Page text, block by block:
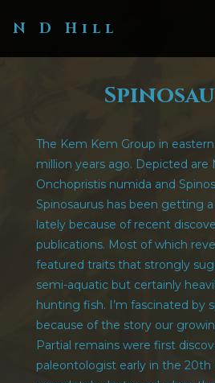
N D Hill
The Kem Kem Group in
million years ago. Depicted are
Onchopristis numida and
Spinosaurus has been getting
lately because of recent
publications. Most of which
featured traits that strongly
semi-aquatic but certainly
hunting fish. I’m fascinated by
because of the story our
Partial remains were first
paleontologist early in the